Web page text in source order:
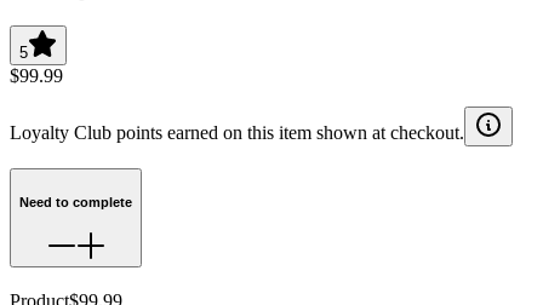
5
$99.99
Loyalty Club points earned on this item shown at checkout.
Need to complete
Product$99.99